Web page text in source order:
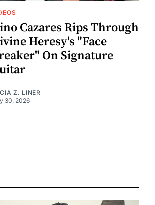
Cazares Rips Through
Heresy's "Face
On Signature
Z. LINER
30, 2026